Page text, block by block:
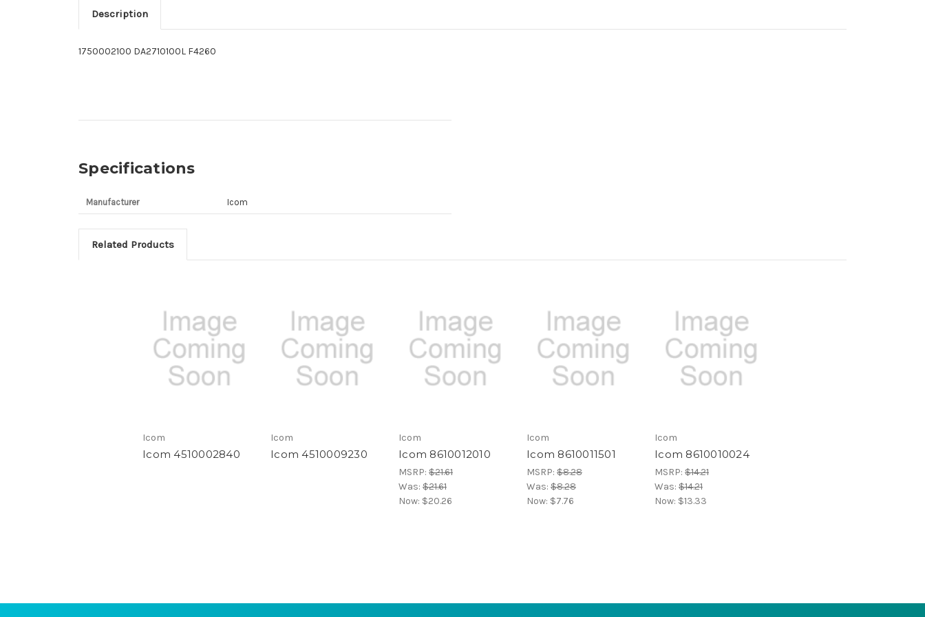
Description
1750002100 DA2710100L F4260
Specifications
Manufacturer Icom
Related Products
Icom
Icom 4510002840
Icom
Icom 4510009230
Icom
Icom 8610012010
MSRP: $21.61
Was: $21.61
Now: $20.26
Icom
Icom 8610011501
MSRP: $8.28
Was: $8.28
Now: $7.76
Icom
Icom 8610010024
MSRP: $14.21
Was: $14.21
Now: $13.33